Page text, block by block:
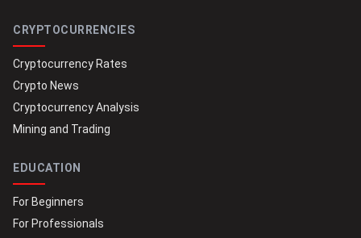
CRYPTOCURRENCIES
Cryptocurrency Rates
Crypto News
Cryptocurrency Analysis
Mining and Trading
EDUCATION
For Beginners
For Professionals